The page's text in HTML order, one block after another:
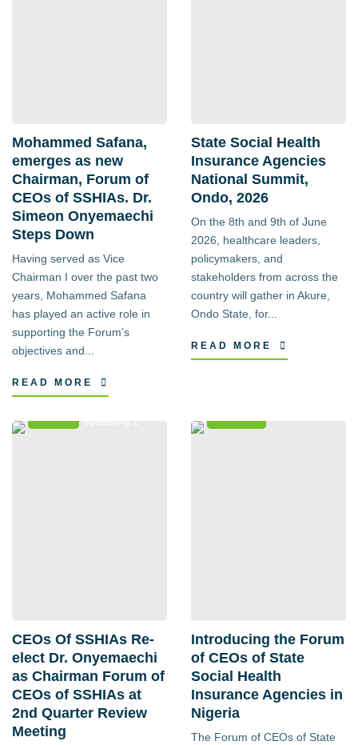
Mohammed Safana,
emerges as new
Chairman, Forum of
CEOs of SSHIAs. Dr.
Simeon Onyemaechi
Steps Down
Having served as Vice
Chairman I over the past two
years, Mohammed Safana
has played an active role in
supporting the Forum’s
objectives and...
READ MORE
State Social Health
Insurance Agencies
National Summit,
Ondo, 2026
On the 8th and 9th of June
2026, healthcare leaders,
policymakers, and
stakeholders from across the
country will gather in Akure,
Ondo State, for...
READ MORE
CEOs Of SSHIAs Re-
elect Dr. Onyemaechi
as Chairman Forum of
CEOs of SSHIAs at
2nd Quarter Review
Meeting
Introducing the Forum
of CEOs of State
Social Health
Insurance Agencies in
Nigeria
The Forum of CEOs of State